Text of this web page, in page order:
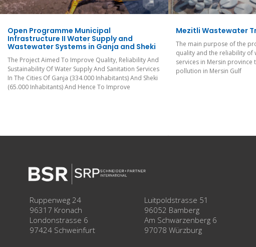
Open Programme Municipal
Infrastructure II Water Supply and
Wastewater Systems in Ganja and Sheki
The Project Aimed To Improve Quality, Reliability And
Sustainability Of Water Supply And Sanitation Services
In The Cities Of Ganja (334.000 Inhabitants) And Sheki
(65.000 Inhabitants) And Hence To Improve
Mezitli Wastewater
The main purpose of the
quality and the reliability of
services in Mersin province
pollution in Mersin Gulf
Ruppenweg 24
96317 Kronach
Luitpoldstrasse 51
96052 Bamberg
Londonstrasse 6
97424 Schweinfurt
Am Schwarzenberg 6
97078 Würzburg